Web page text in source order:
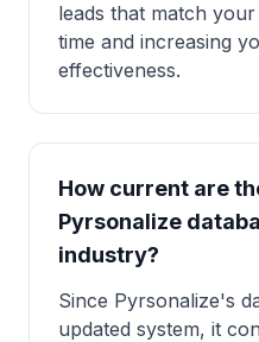
leads that match
time and increasing
effectiveness.
How current are
Pyrsonalize
industry?
Since Pyrsonalize's
updated system, it